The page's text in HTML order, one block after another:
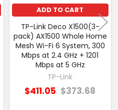
ADD TO CART
TP-Link Deco X1500(3-
pack) AX1500 Whole Home
Mesh Wi-Fi 6 System, 300
Mbps at 2.4 GHz + 1201
Mbps at 5 GHz
TP-Link
$411.05 $373.68